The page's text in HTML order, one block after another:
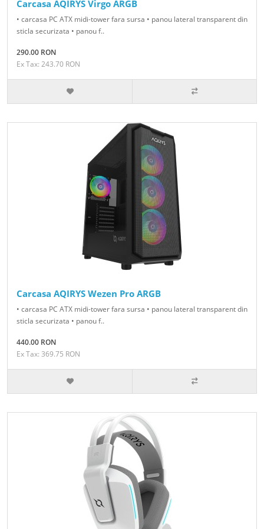
Carcasa AQIRYS Virgo ARGB
• carcasa PC ATX midi-tower fara sursa • panou lateral transparent din
sticla securizata • panou f..
290.00 RON
Ex Tax: 243.70 RON
Carcasa AQIRYS Wezen Pro ARGB
• carcasa PC ATX midi-tower fara sursa • panou lateral transparent din
sticla securizata • panou f..
440.00 RON
Ex Tax: 369.75 RON